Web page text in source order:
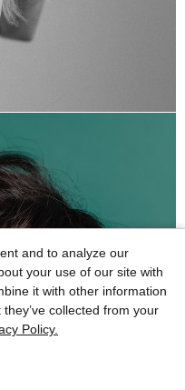
and to analyze our
your use of our site with
it with other information
collected from your
Policy.